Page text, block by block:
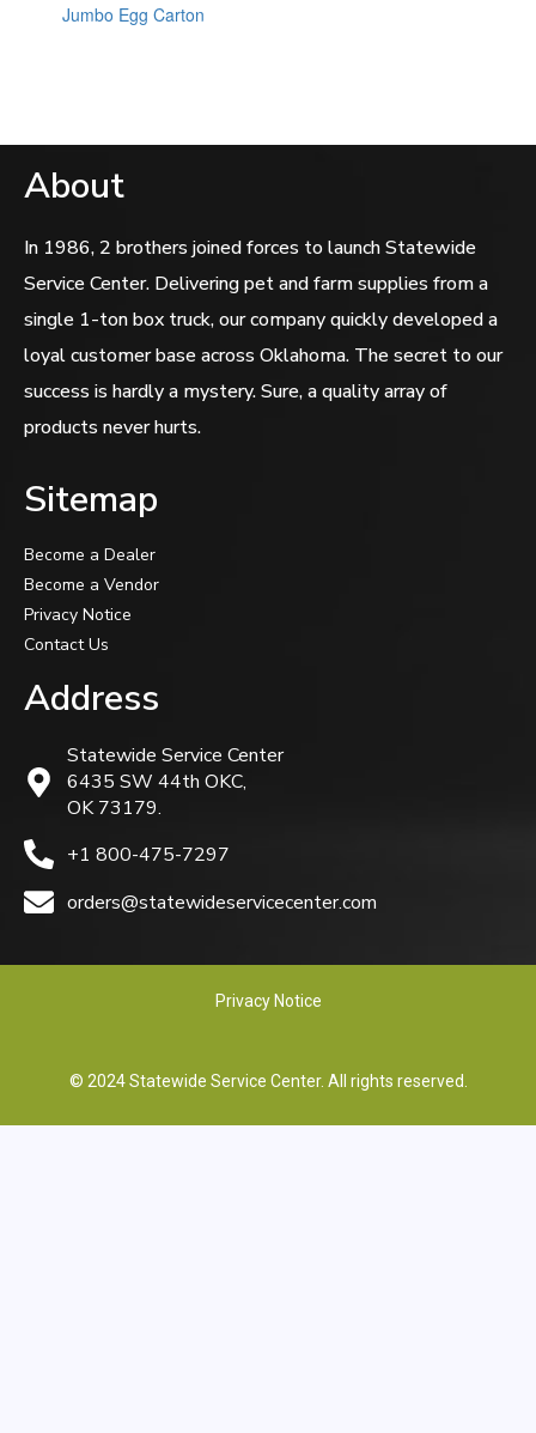
Rated
0
Jumbo Egg Carton
About
In 1986, 2 brothers joined forces to launch Statewide
Service Center. Delivering pet and farm supplies from a
single 1-ton box truck, our company quickly developed a
loyal customer base across Oklahoma. The secret to our
success is hardly a mystery. Sure, a quality array of
products never hurts.
Sitemap
Become a Dealer
Become a Vendor
Privacy Notice
Contact Us
Address
Statewide Service Center
6435 SW 44th OKC,
OK 73179.
+1 800-475-7297
orders@statewideservicecenter.com
Privacy Notice
© 2024 Statewide Service Center. All rights reserved.